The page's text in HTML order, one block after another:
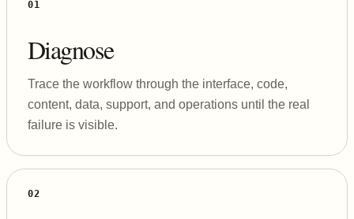
01
Diagnose
Trace the workflow through the interface, code,
content, data, support, and operations until the real
failure is visible.
02